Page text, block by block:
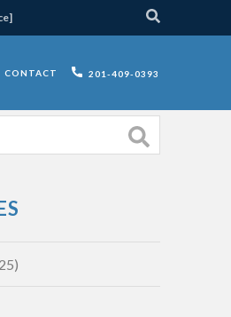
CONTACT 201-409-0393